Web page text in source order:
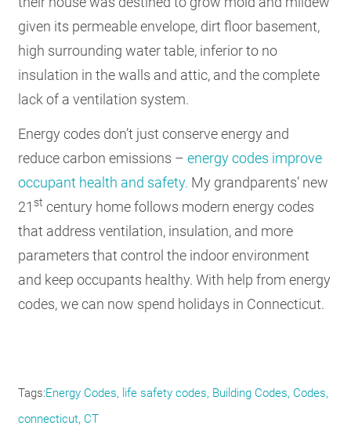
given its permeable envelope, dirt floor basement,
high surrounding water table, inferior to no
insulation in the walls and attic, and the complete
lack of a ventilation system.
Energy codes don’t just conserve energy and
reduce carbon emissions –energy codes improve
occupant health and safety. My grandparents’ new
21 st century home follows modern energy codes
that address ventilation, insulation, and more
parameters that control the indoor environment
and keep occupants healthy. With help from energy
codes, we can now spend holidays in Connecticut.
Tags Energy Codes life safety codes Building Codes Codes
connecticut CT